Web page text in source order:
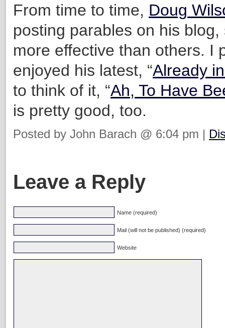
From time to time, Doug
posting parables on his
more effective than others. I
enjoyed his latest, “Already
to think of it, “Ah, To Have
is pretty good, too.
Posted by John Barach @ 6:04 pm |
Leave a Reply
Name (required)
Mail (will not be published) (required)
Website